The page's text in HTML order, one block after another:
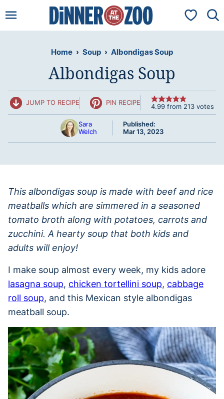
to
My
Home › Soup › Albondigas Soup
Albondigas Soup
JUMP TO RECIPE PIN RECIPE 4.99 from 213 votes
Sara
Welch
Published:
Mar 13, 2023
This albondigas soup is made with beef and rice
meatballs which are simmered in a seasoned
tomato broth along with potatoes, carrots and
zucchini. A hearty soup that both kids and
adults will enjoy!
I make soup almost every week, my kids adore
lasagna soup, chicken tortellini soup, cabbage
roll soup, and this Mexican style albondigas
meatball soup.